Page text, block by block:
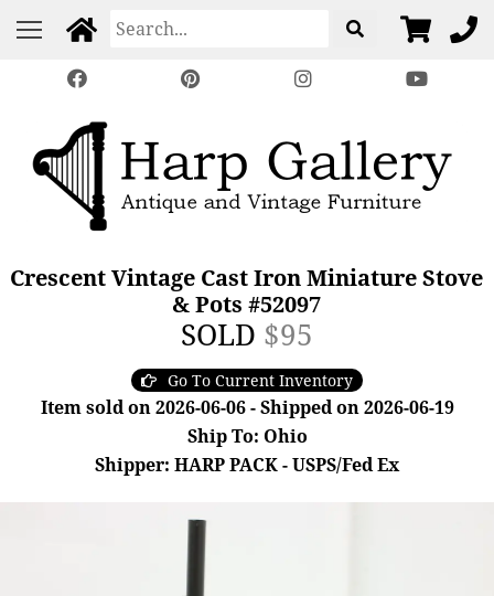
Crescent Vintage Cast Iron Miniature Stove
& Pots #52097
SOLD $95
Go To Current Inventory
Item sold on 2026-06-06 - Shipped on 2026-06-19
Ship To: Ohio
Shipper: HARP PACK - USPS/Fed Ex